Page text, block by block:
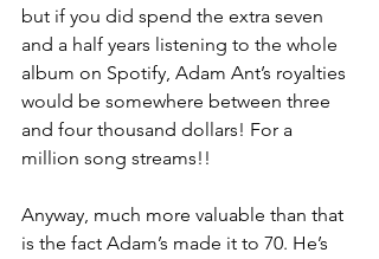
but if you did spend the extra seven
and a half years listening to the whole
album on Spotify, Adam Ant’s royalties
would be somewhere between three
and four thousand dollars! For a
million song streams!!
Anyway, much more valuable than that
is the fact Adam’s made it to 70. He’s